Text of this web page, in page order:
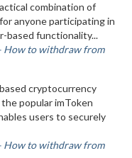
combination of
anyone participating in
based functionality...
How to withdraw from
cryptocurrency
popular imToken
users to securely
How to withdraw from